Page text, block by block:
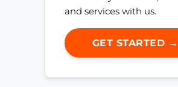
and services with us.
GET STARTED →